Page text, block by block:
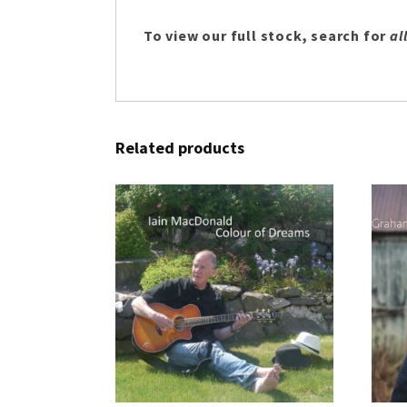
To view our full stock, search for all
Related products